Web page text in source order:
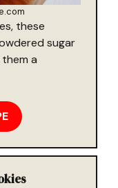
these
sugar
a